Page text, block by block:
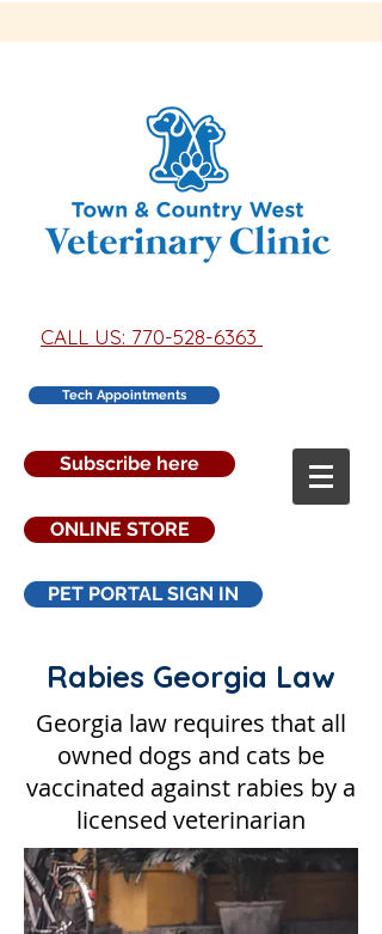
CALL US: 770-528-6363
Tech Appointments
Subscribe here
ONLINE STORE
PET PORTAL SIGN IN
Rabies Georgia Law
Georgia law requires that all
owned dogs and cats be
vaccinated against rabies by a
licensed veterinarian